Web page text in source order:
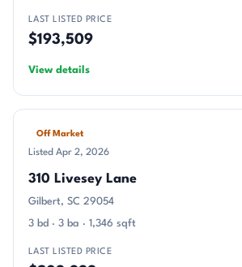
LAST LISTED PRICE
$193,509
View details
Off Market
Listed Apr 2, 2026
310 Livesey Lane
Gilbert, SC 29054
3 bd · 3 ba · 1,346 sqft
LAST LISTED PRICE